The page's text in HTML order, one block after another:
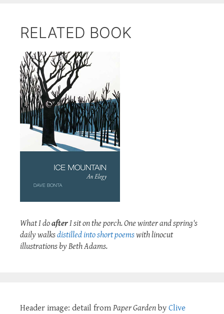
RELATED BOOK
What I doafterI sit on the porch. One winter and spring's
daily walksdistilled into short poemswith linocut
illustrations by Beth Adams.
Header image: detail from Paper Garden by Clive